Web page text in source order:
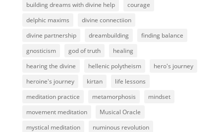
building dreams with divine help
courage
delphic maxims
divine connectiion
divine partnership
dreambuilding
finding balance
gnosticism
god of truth
healing
hearing the divine
hellenic polytheism
hero's journey
heroine's journey
kirtan
life lessons
meditation practice
metamorphosis
mindset
movement meditation
Musical Oracle
mystical meditation
numinous revolution